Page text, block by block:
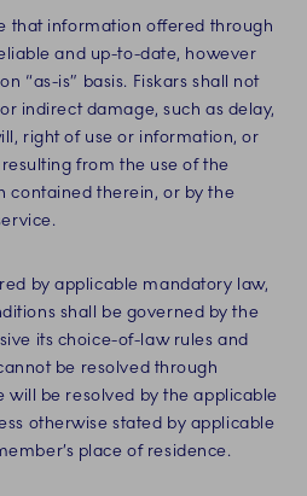
that information offered through
and up-to-date, however
“as-is” basis. Fiskars shall not
indirect damage, such as delay,
right of use or information, or
from the use of the
contained therein, or by the
by applicable mandatory law,
shall be governed by the
its choice-of-law rules and
be resolved through
will be resolved by the applicable
otherwise stated by applicable
place of residence.